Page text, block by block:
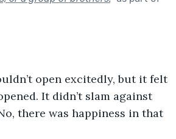
open excitedly, but it felt
It didn’t slam against
there was happiness in that